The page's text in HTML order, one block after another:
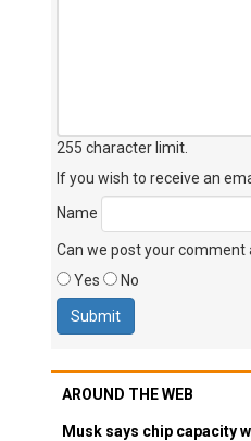
255 character limit
If you wish to receive an
Name
Can we post your
Yes
No
AROUND THE WEB
Musk says chip capacity